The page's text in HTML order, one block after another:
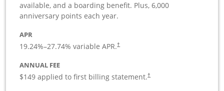
available, and a boarding benefit. Plus, 6,000
anniversary points each year.
APR
19.24%–27.74% variable APR.†
ANNUAL FEE
$149 applied to first billing statement.†